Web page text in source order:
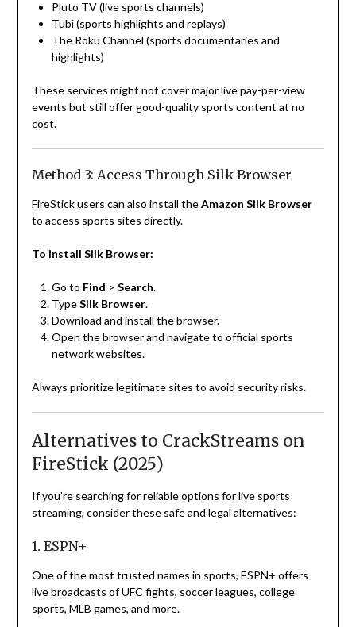
Pluto TV (live sports channels)
Tubi (sports highlights and replays)
The Roku Channel (sports documentaries and
highlights)
These services might not cover major live pay-per-view
events but still offer good-quality sports content at no
cost.
Method 3: Access Through Silk Browser
FireStick users can also install theAmazon Silk Browser
to access sports sites directly.
To install Silk Browser:
Go to Find > Search.
TypeSilk Browser.
Download and install the browser.
Open the browser and navigate to official sports
network websites.
Always prioritize legitimate sites to avoid security risks.
Alternatives to CrackStreams on
FireStick (2025)
If you’re searching for reliable options for live sports
streaming, consider these safe and legal alternatives:
1. ESPN+
One of the most trusted names in sports, ESPN+ offers
live broadcasts of UFC fights, soccer leagues, college
sports, MLB games, and more.